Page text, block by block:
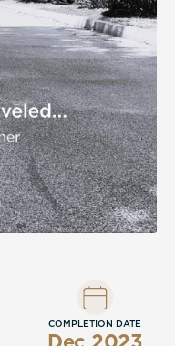
COMPLETION DATE